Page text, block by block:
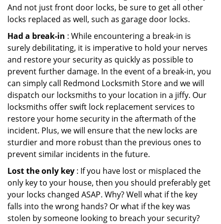
And not just front door locks, be sure to get all other
locks replaced as well, such as garage door locks.
Had a break-in : While encountering a break-in is
surely debilitating, it is imperative to hold your nerves
and restore your security as quickly as possible to
prevent further damage. In the event of a break-in, you
can simply call Redmond Locksmith Store and we will
dispatch our locksmiths to your location in a jiffy. Our
locksmiths offer swift lock replacement services to
restore your home security in the aftermath of the
incident. Plus, we will ensure that the new locks are
sturdier and more robust than the previous ones to
prevent similar incidents in the future.
Lost the only key : If you have lost or misplaced the
only key to your house, then you should preferably get
your locks changed ASAP. Why? Well what if the key
falls into the wrong hands? Or what if the key was
stolen by someone looking to breach your security?